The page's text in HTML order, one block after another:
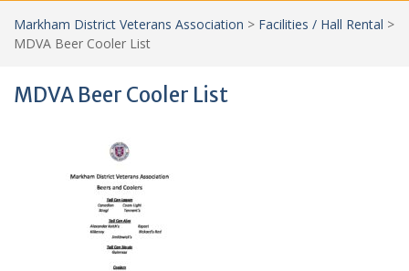
Markham District Veterans Association > Facilities / Hall Rental >
MDVA Beer Cooler List
MDVA Beer Cooler List